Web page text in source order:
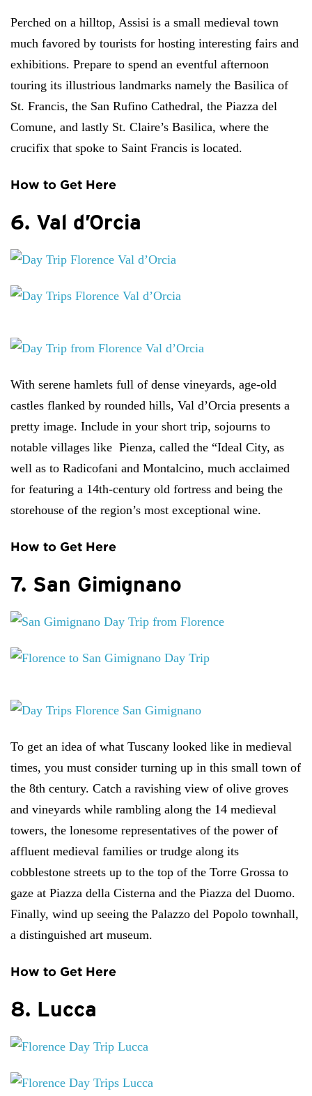
Perched on a hilltop, Assisi is a small medieval town
much favored by tourists for hosting interesting fairs and
exhibitions. Prepare to spend an eventful afternoon
touring its illustrious landmarks namely the Basilica of
St. Francis, the San Rufino Cathedral, the Piazza del
Comune, and lastly St. Claire’s Basilica, where the
crucifix that spoke to Saint Francis is located.
How to Get Here
6. Val d’Orcia
With serene hamlets full of dense vineyards, age-old
castles flanked by rounded hills, Val d’Orcia presents a
pretty image. Include in your short trip, sojourns to
notable villages like Pienza, called the “Ideal City, as
well as to Radicofani and Montalcino, much acclaimed
for featuring a 14th-century old fortress and being the
storehouse of the region’s most exceptional wine.
How to Get Here
7. San Gimignano
To get an idea of what Tuscany looked like in medieval
times, you must consider turning up in this small town of
the 8th century. Catch a ravishing view of olive groves
and vineyards while rambling along the 14 medieval
towers, the lonesome representatives of the power of
affluent medieval families or trudge along its
cobblestone streets up to the top of the Torre Grossa to
gaze at Piazza della Cisterna and the Piazza del Duomo.
Finally, wind up seeing the Palazzo del Popolo townhall,
a distinguished art museum.
How to Get Here
8. Lucca